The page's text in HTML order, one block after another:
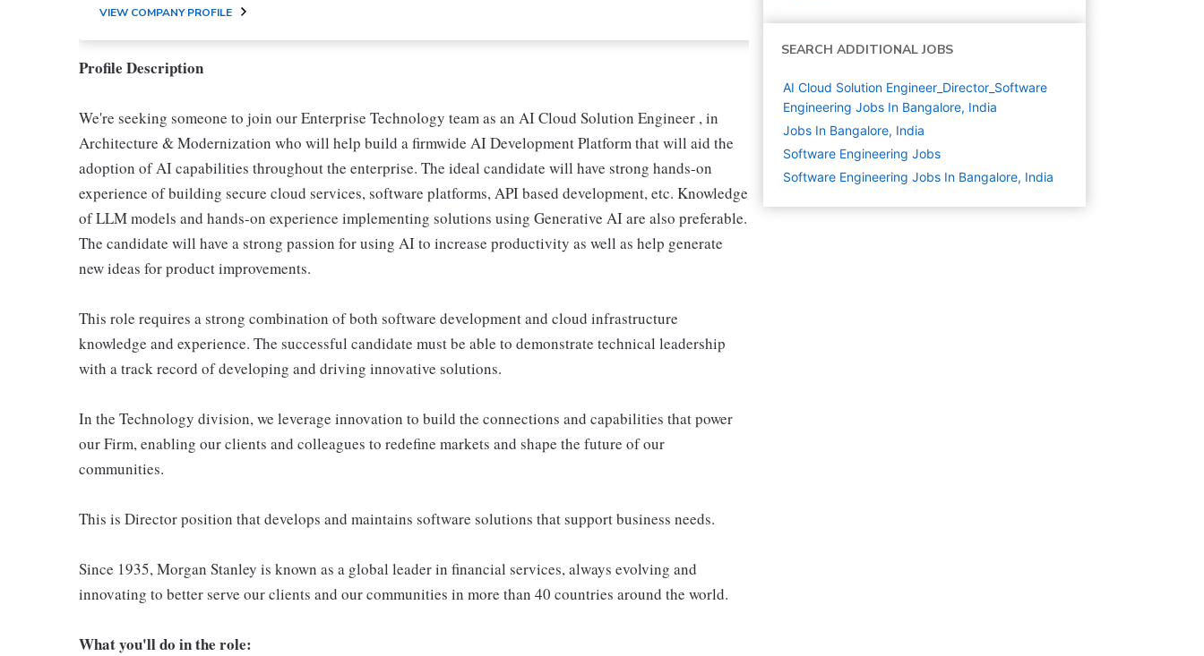
VIEW COMPANY PROFILE
Profile Description
We're seeking someone to join our Enterprise Technology team as an AI Cloud Solution Engineer , in
Architecture & Modernization who will help build a firmwide AI Development Platform that will aid the
adoption of AI capabilities throughout the enterprise. The ideal candidate will have strong hands-on
experience of building secure cloud services, software platforms, API based development, etc. Knowledge
of LLM models and hands-on experience implementing solutions using Generative AI are also preferable.
The candidate will have a strong passion for using AI to increase productivity as well as help generate
new ideas for product improvements.
This role requires a strong combination of both software development and cloud infrastructure
knowledge and experience. The successful candidate must be able to demonstrate technical leadership
with a track record of developing and driving innovative solutions.
In the Technology division, we leverage innovation to build the connections and capabilities that power
our Firm, enabling our clients and colleagues to redefine markets and shape the future of our
communities.
This is Director position that develops and maintains software solutions that support business needs.
Since 1935, Morgan Stanley is known as a global leader in financial services, always evolving and
innovating to better serve our clients and our communities in more than 40 countries around the world.
What you'll do in the role:
SEARCH ADDITIONAL JOBS
AI Cloud Solution Engineer_Director_Software
Engineering Jobs In Bangalore, India
Jobs In Bangalore, India
Software Engineering Jobs
Software Engineering Jobs In Bangalore, India